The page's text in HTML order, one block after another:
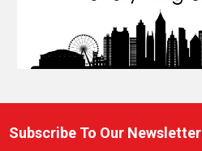
Footer
Subscribe To Our Newsletter